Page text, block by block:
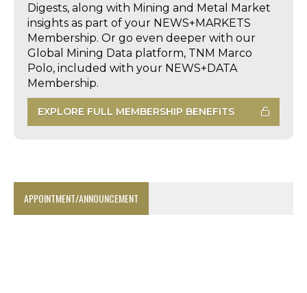
Digests, along with Mining and Metal Market
insights as part of your NEWS+MARKETS
Membership. Or go even deeper with our
Global Mining Data platform, TNM Marco
Polo, included with your NEWS+DATA
Membership.
EXPLORE FULL MEMBERSHIP BENEFITS
APPOINTMENT/ANNOUNCEMENT